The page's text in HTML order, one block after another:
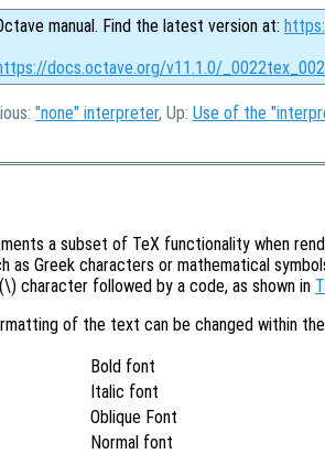
manual. Find the latest version at:
docs.octave.org/v11.1.0/
"none" interpreter, Up: Use of the
a subset of TeX functionality when
as Greek characters or mathematical
character followed by a code, as shown in
of the text can be changed within
Bold font
Italic font
Oblique Font
Normal font